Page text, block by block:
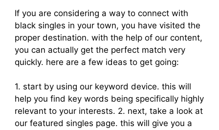
If you are considering a way to connect with
black singles in your town, you have visited the
proper destination. with the help of our content,
you can actually get the perfect match very
quickly. here are a few ideas to get going:
1. start by using our keyword device. this will
help you find key words being specifically highly
relevant to your interests. 2. next, take a look at
our featured singles page. this will give you a